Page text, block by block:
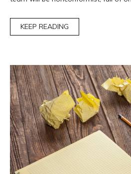
KEEP READING